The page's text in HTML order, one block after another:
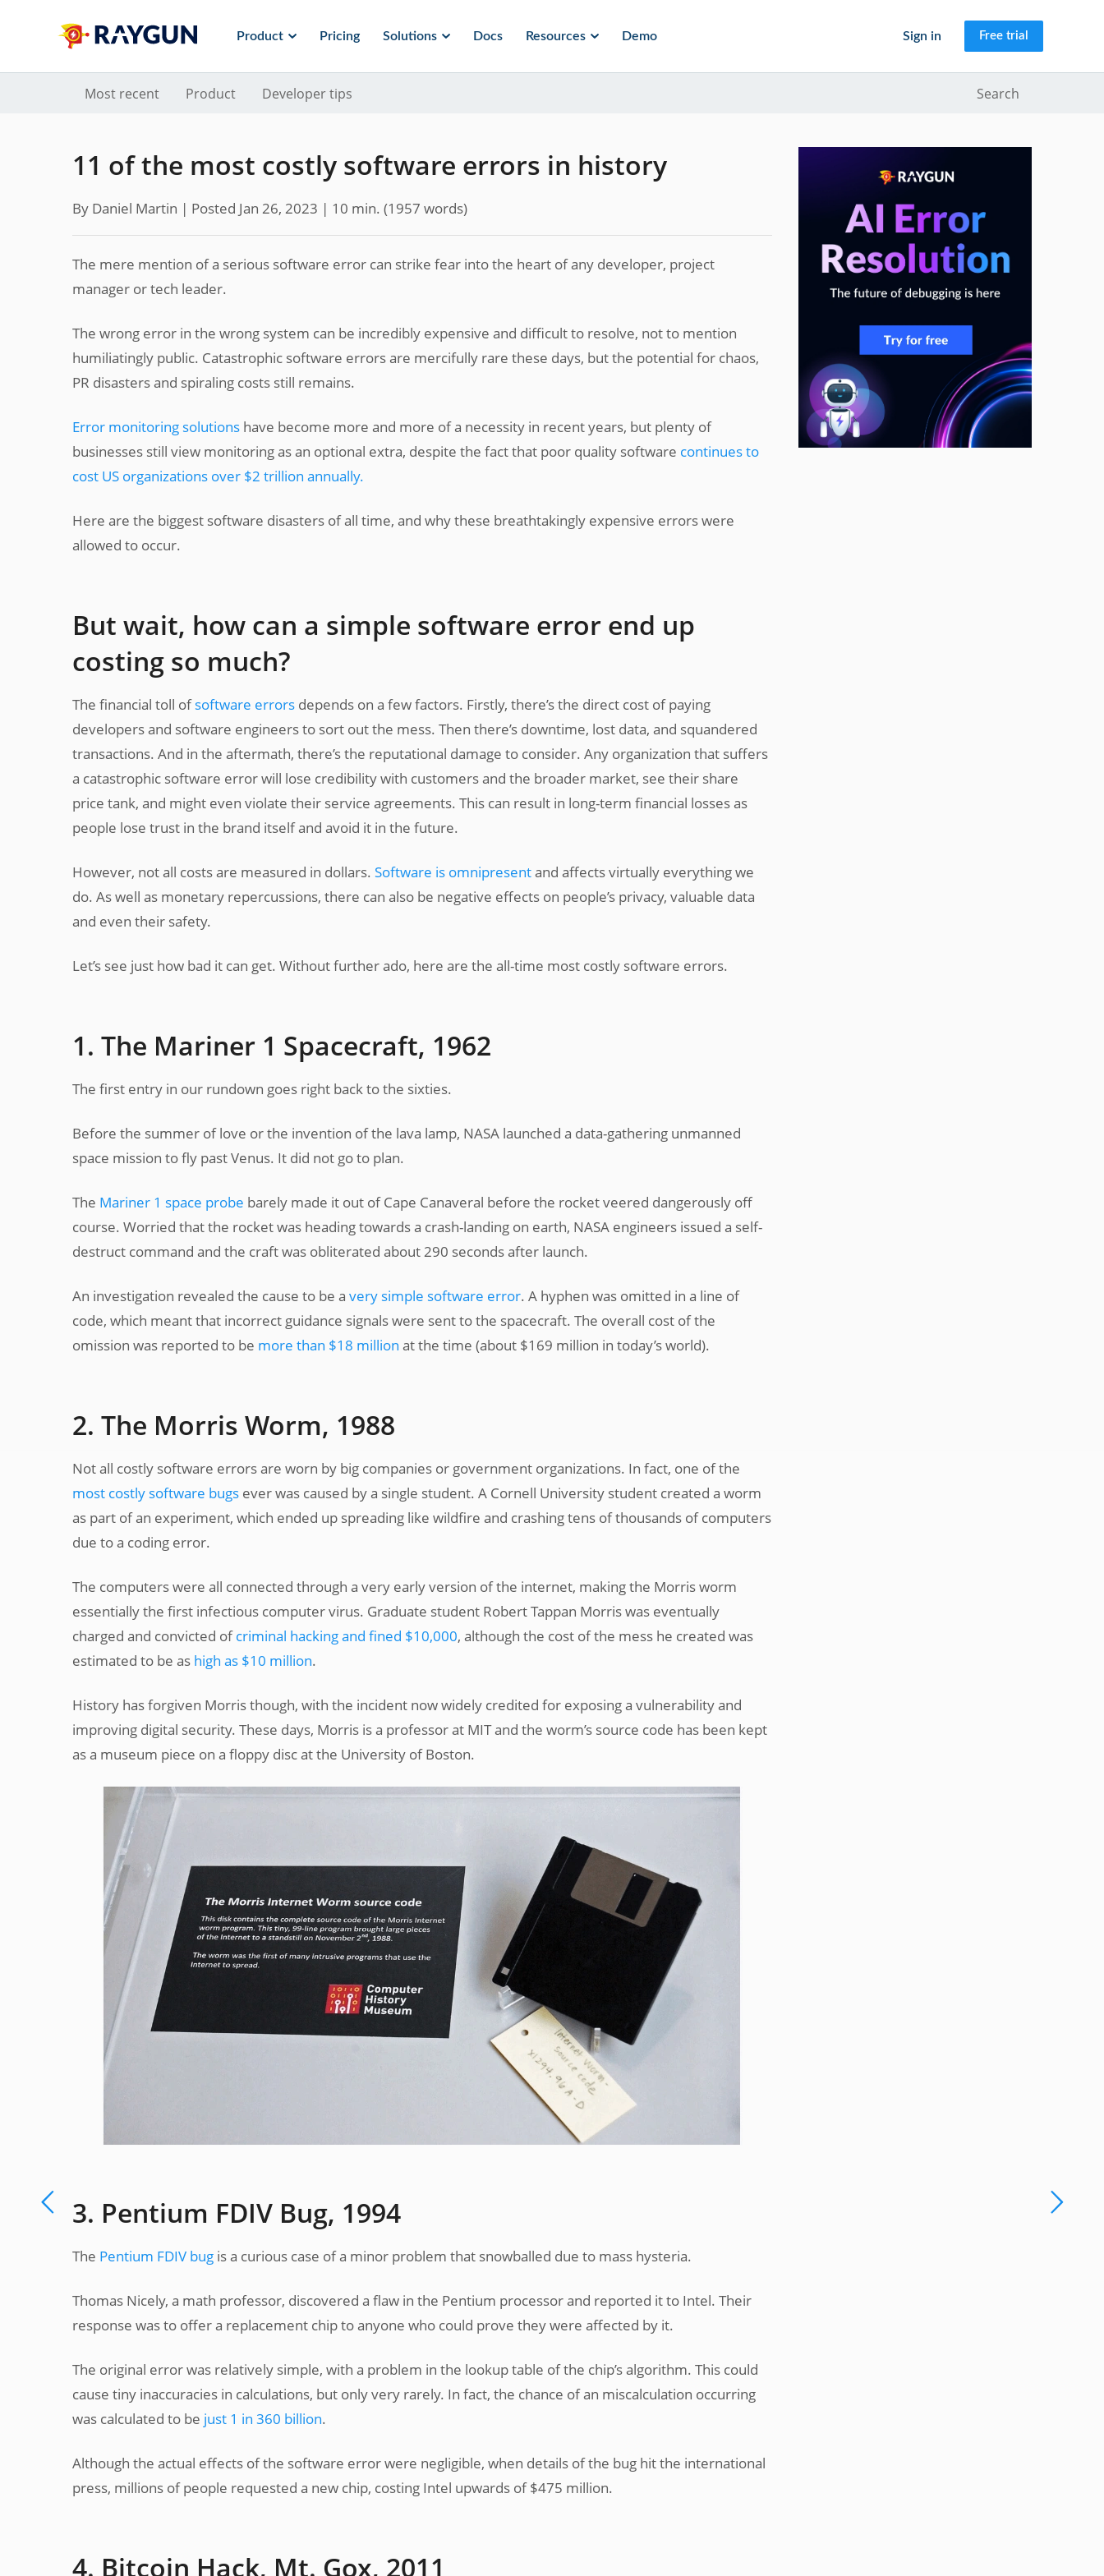
Product Pricing Solutions Docs Resources Demo Sign in Free trial
Most recent Product Developer tips Search
11 of the most costly software errors in history
By Daniel Martin | Posted Jan 26, 2023 | 10 min. (1957 words)
The mere mention of a serious software error can strike fear into the heart of any developer, project
manager or tech leader.
The wrong error in the wrong system can be incredibly expensive and difficult to resolve, not to mention
humiliatingly public. Catastrophic software errors are mercifully rare these days, but the potential for chaos,
PR disasters and spiraling costs still remains.
Error monitoring solutions have become more and more of a necessity in recent years, but plenty of
businesses still view monitoring as an optional extra, despite the fact that poor quality software continues to
cost US organizations over $2 trillion annually.
Here are the biggest software disasters of all time, and why these breathtakingly expensive errors were
allowed to occur.
But wait, how can a simple software error end up
costing so much?
The financial toll ofsoftware errors depends on a few factors. Firstly, there’s the direct cost of paying
developers and software engineers to sort out the mess. Then there’s downtime, lost data, and squandered
transactions. And in the aftermath, there’s the reputational damage to consider. Any organization that suffers
a catastrophic software error will lose credibility with customers and the broader market, see their share
price tank, and might even violate their service agreements. This can result in long-term financial losses as
people lose trust in the brand itself and avoid it in the future.
However, not all costs are measured in dollars. Software is omnipresentand affects virtually everything we
do. As well as monetary repercussions, there can also be negative effects on people’s privacy, valuable data
and even their safety.
Let’s see just how bad it can get. Without further ado, here are the all-time most costly software errors.
1. The Mariner 1 Spacecraft, 1962
The first entry in our rundown goes right back to the sixties.
Before the summer of love or the invention of the lava lamp, NASA launched a data-gathering unmanned
space mission to fly past Venus. It did not go to plan.
The Mariner 1 space probe barely made it out of Cape Canaveral before the rocket veered dangerously off
course. Worried that the rocket was heading towards a crash-landing on earth, NASA engineers issued a self-
destruct command and the craft was obliterated about 290 seconds after launch.
An investigation revealed the cause to be a very simple software error. A hyphen was omitted in a line of
code, which meant that incorrect guidance signals were sent to the spacecraft. The overall cost of the
omission was reported to be more than $18 million at the time (about $169 million in today’s world).
2. The Morris Worm, 1988
Not all costly software errors are worn by big companies or government organizations. In fact, one of the
most costly software bugs ever was caused by a single student. A Cornell University student created a worm
as part of an experiment, which ended up spreading like wildfire and crashing tens of thousands of computers
due to a coding error.
The computers were all connected through a very early version of the internet, making the Morris worm
essentially the first infectious computer virus. Graduate student Robert Tappan Morris was eventually
charged and convicted ofcriminal hacking and fined $10,000, although the cost of the mess he created was
estimated to be as high as $10 million.
History has forgiven Morris though, with the incident now widely credited for exposing a vulnerability and
improving digital security. These days, Morris is a professor at MIT and the worm’s source code has been kept
as a museum piece on a floppy disc at the University of Boston.
3. Pentium FDIV Bug, 1994
The Pentium FDIV bug is a curious case of a minor problem that snowballed due to mass hysteria.
Thomas Nicely, a math professor, discovered a flaw in the Pentium processor and reported it to Intel. Their
response was to offer a replacement chip to anyone who could prove they were affected by it.
The original error was relatively simple, with a problem in the lookup table of the chip’s algorithm. This could
cause tiny inaccuracies in calculations, but only very rarely. In fact, the chance of an miscalculation occurring
was calculated to be just 1 in 360 billion.
Although the actual effects of the software error were negligible, when details of the bug hit the international
press, millions of people requested a new chip, costing Intel upwards of $475 million.
4. Bitcoin Hack, Mt. Gox, 2011